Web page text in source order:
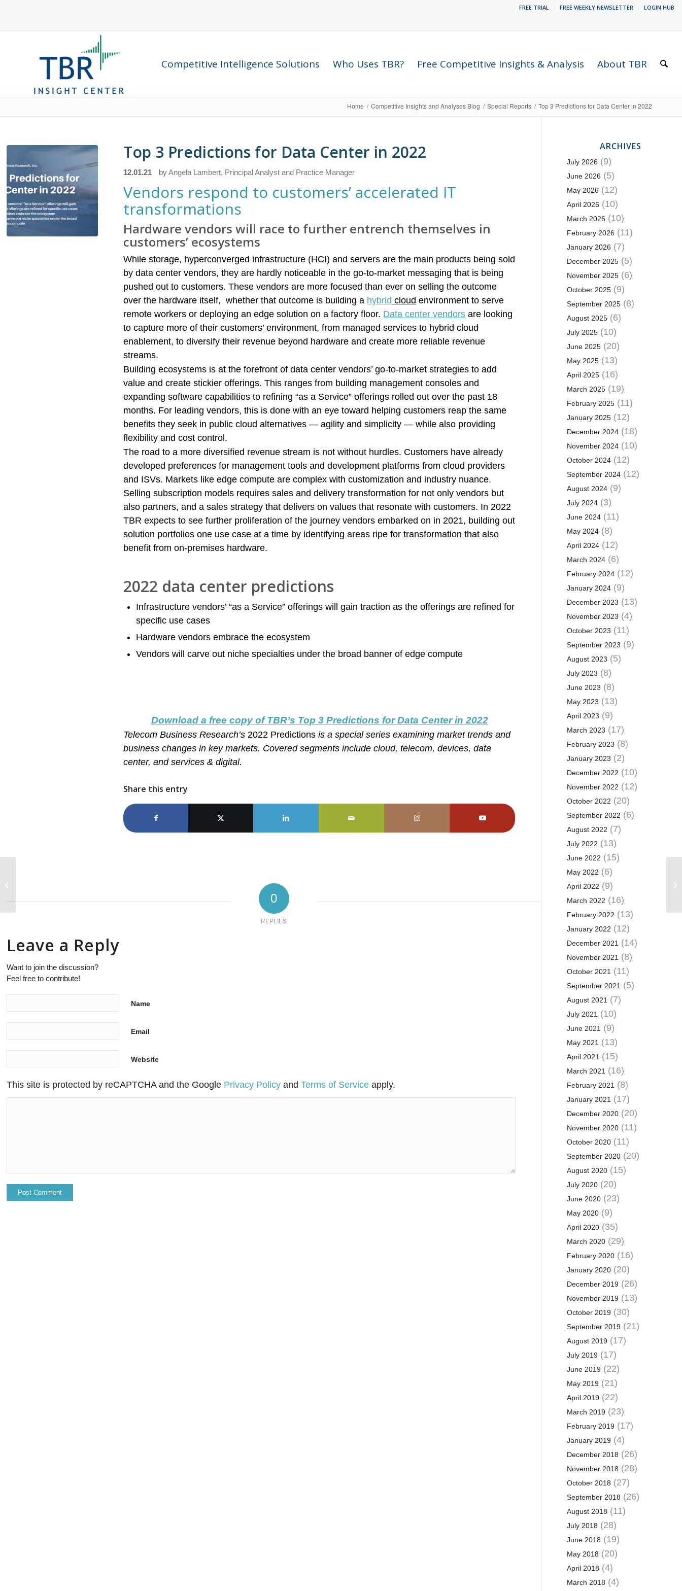
FREE TRIAL FREE WEEKLY NEWSLETTER LOGIN HUB
Competitive Intelligence Solutions Who Uses TBR? Free Competitive Insights & Analysis About TBR
Home / Competitive Insights and Analyses Blog / Special Reports / Top 3 Predictions for Data Center in 2022
Top 3 Predictions for Data Center in 2022
12.01.21 byAngela Lambert, Principal Analyst and Practice Manager
Vendors respond to customers’ accelerated IT
transformations​
Hardware vendors will race to further entrench themselves in
customers’ ecosystems
While storage, hyperconverged infrastructure (HCI) and servers are the main products being sold
by data center vendors, they are hardly noticeable in the go-to-market messaging that is being
pushed out to customers. These vendors are more focused than ever on selling the outcome
over the hardware itself, whether that outcome is building a hybrid cloud environment to serve
remote workers or deploying an edge solution on a factory floor. Data center vendors are looking
to capture more of their customers’ environment, from managed services to hybrid cloud
enablement, to diversify their revenue beyond hardware and create more reliable revenue
streams.​
Building ecosystems is at the forefront of data center vendors’ go-to-market strategies to add
value and create stickier offerings. This ranges from building management consoles and
expanding software capabilities to refining “as a Service” offerings rolled out over the past 18
months. For leading vendors, this is done with an eye toward helping customers reap the same
benefits they seek in public cloud alternatives — agility and simplicity — while also providing
flexibility and cost control. ​
The road to a more diversified revenue stream is not without hurdles. Customers have already
developed preferences for management tools and development platforms from cloud providers
and ISVs. Markets like edge compute are complex with customization and industry nuance.
Selling subscription models requires sales and delivery transformation for not only vendors but
also partners, and a sales strategy that delivers on values that resonate with customers. In 2022
TBR expects to see further proliferation of the journey vendors embarked on in 2021, building out
solution portfolios one use case at a time by identifying areas ripe for transformation that also
benefit from on-premises hardware.
2022 data center predictions
Infrastructure vendors’ “as a Service” offerings will gain traction as the offerings are refined for
specific use cases
Hardware vendors embrace the ecosystem
Vendors will carve out niche specialties under the broad banner of edge compute
Download a free copy of TBR’s Top 3 Predictions for Data Center in 2022
Telecom Business Research’s2022 Predictions is a special series examining market trends and
business changes in key markets. Covered segments include cloud, telecom, devices, data
center, and services & digital.
Share this entry
0
REPLIES
Leave a Reply
Want to join the discussion?
Feel free to contribute!
Name
Email
Website
This site is protected by reCAPTCHA and the Google Privacy Policy andTerms of Service apply.
ARCHIVES
July 2026 (9)
June 2026 (5)
May 2026 (12)
April 2026 (10)
March 2026 (10)
February 2026 (11)
January 2026 (7)
December 2025(5)
November 2025(6)
October 2025(9)
September 2025(8)
August 2025(6)
July 2025(10)
June 2025(20)
May 2025(13)
April 2025(16)
March 2025(19)
February 2025(11)
January 2025(12)
December 2024(18)
November 2024(10)
October 2024(12)
September 2024(12)
August 2024(9)
July 2024(3)
June 2024(11)
May 2024(8)
April 2024(12)
March 2024(6)
February 2024(12)
January 2024(9)
December 2023 (13)
November 2023 (4)
October 2023 (11)
September 2023 (9)
August 2023 (5)
July 2023 (8)
June 2023 (8)
May 2023 (13)
April 2023 (9)
March 2023 (17)
February 2023 (8)
January 2023 (2)
December 2022 (10)
November 2022 (12)
October 2022 (20)
September 2022 (6)
August 2022 (7)
July 2022 (13)
June 2022 (15)
May 2022 (6)
April 2022 (9)
March 2022 (16)
February 2022 (13)
January 2022 (12)
December 2021(14)
November 2021(8)
October 2021(11)
September 2021(5)
August 2021(7)
July 2021(10)
June 2021(9)
May 2021(13)
April 2021(15)
March 2021(16)
February 2021(8)
January 2021(17)
December 2020(20)
November 2020(11)
October 2020(11)
September 2020(20)
August 2020(15)
July 2020(20)
June 2020(23)
May 2020(9)
April 2020(35)
March 2020(29)
February 2020(16)
January 2020(20)
December 2019(26)
November 2019(13)
October 2019(30)
September 2019(21)
August 2019(17)
July 2019(17)
June 2019(22)
May 2019(21)
April 2019(22)
March 2019(23)
February 2019(17)
January 2019(4)
December 2018 (26)
November 2018 (28)
October 2018 (27)
September 2018 (26)
August 2018 (11)
July 2018 (28)
June 2018 (19)
May 2018 (20)
April 2018 (4)
March 2018 (4)